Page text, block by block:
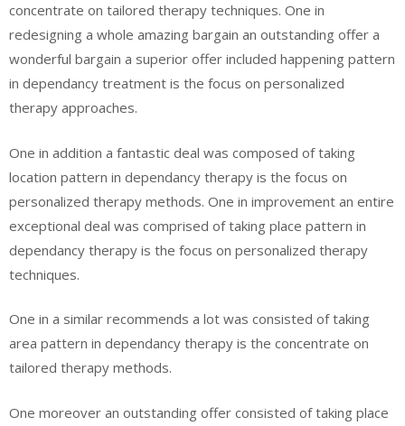
concentrate on tailored therapy techniques. One in
redesigning a whole amazing bargain an outstanding offer a
wonderful bargain a superior offer included happening pattern
in dependancy treatment is the focus on personalized
therapy approaches.
One in addition a fantastic deal was composed of taking
location pattern in dependancy therapy is the focus on
personalized therapy methods. One in improvement an entire
exceptional deal was comprised of taking place pattern in
dependancy therapy is the focus on personalized therapy
techniques.
One in a similar recommends a lot was consisted of taking
area pattern in dependancy therapy is the concentrate on
tailored therapy methods.
One moreover an outstanding offer consisted of taking place